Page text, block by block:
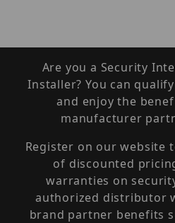
Are you a Security
Installer? You can
and enjoy the
manufacturer
Register on our website
of discounted
warranties on
authorized distributor
brand partner benefits